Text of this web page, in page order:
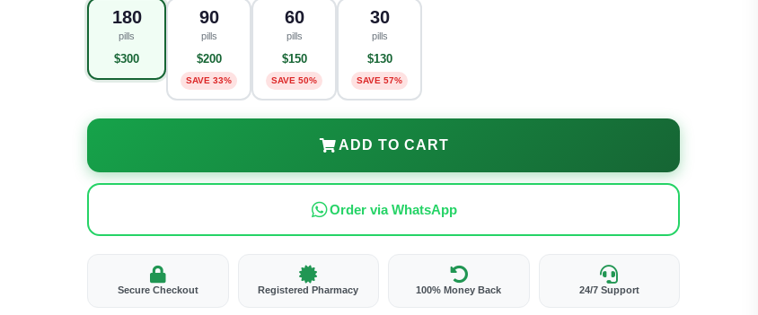
180
pills
$300
90
pills
$200
SAVE 33%
60
pills
$150
SAVE 50%
30
pills
$130
SAVE 57%
ADD TO CART
Order via WhatsApp
Secure Checkout Registered Pharmacy 100% Money Back 24/7 Support